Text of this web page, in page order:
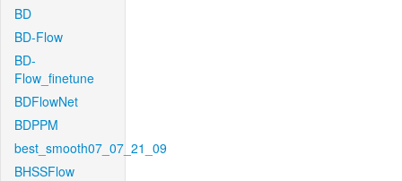
BD
BD-Flow
BD-
Flow_finetune
BDFlowNet
BDPPM
best_smooth07_07_21_09
BHSSFlow